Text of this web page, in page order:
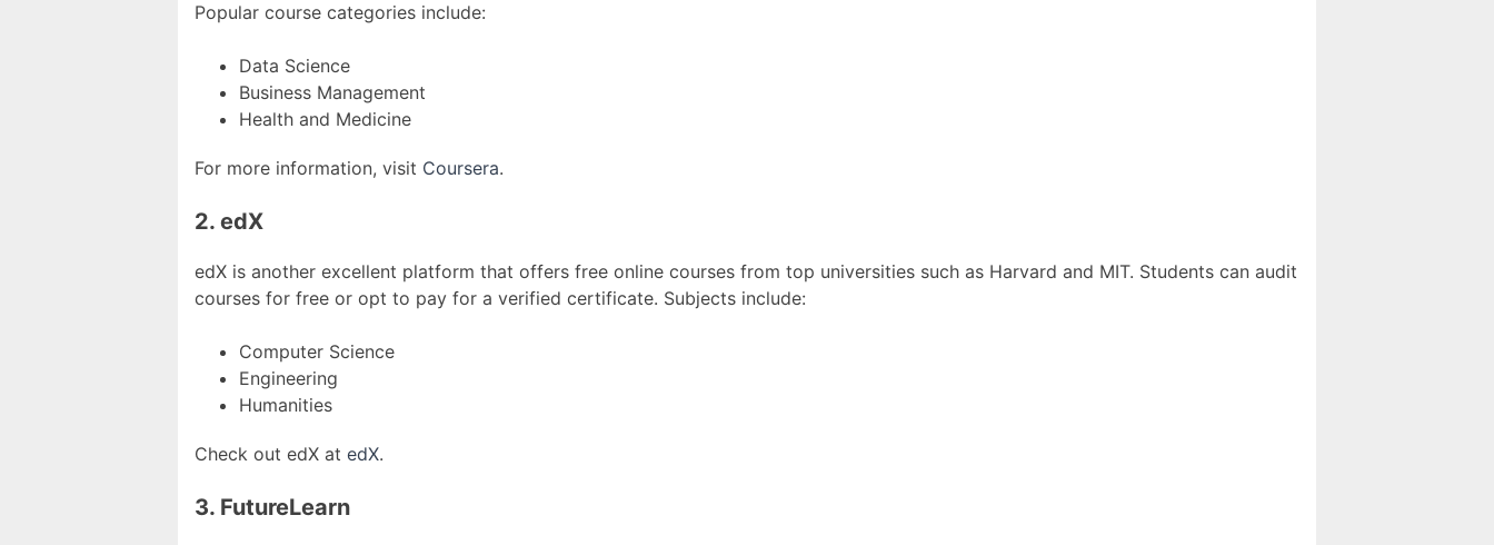
Popular course categories include:
Data Science
Business Management
Health and Medicine
For more information, visit Coursera.
2. edX
edX is another excellent platform that offers free online courses from top universities such as Harvard and MIT. Students can audit
courses for free or opt to pay for a verified certificate. Subjects include:
Computer Science
Engineering
Humanities
Check out edX at edX.
3. FutureLearn